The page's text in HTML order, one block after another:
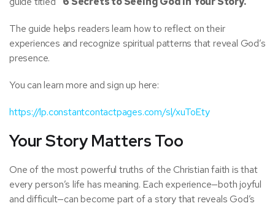
The guide helps readers learn how to reflect on their
experiences and recognize spiritual patterns that reveal God’s
presence.
You can learn more and sign up here:
https://lp.constantcontactpages.com/sl/xuToEty
Your Story Matters Too
One of the most powerful truths of the Christian faith is that
every person’s life has meaning. Each experience—both joyful
and difficult—can become part of a story that reveals God’s